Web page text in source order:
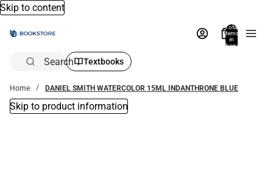
Skip to content
Total
items
in
bag:
Search Textbooks
Home DANIEL SMITH WATERCOLOR 15ML INDANTHRONE BLUE
Skip to product information